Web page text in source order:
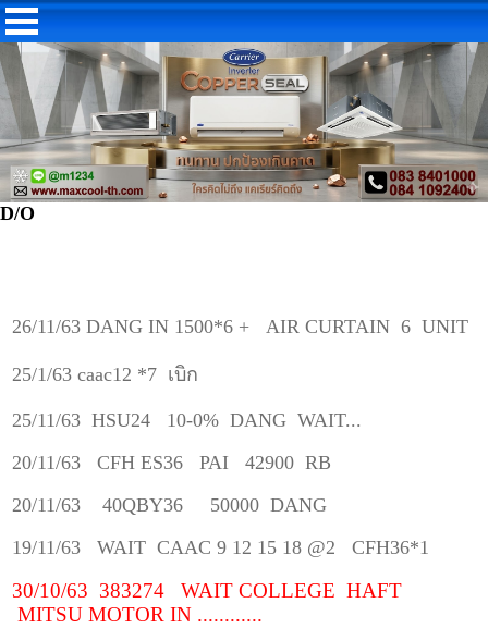
D/O
26/11/63 DANG IN 1500*6 + AIR CURTAIN 6 UNIT
25/1/63 caac12 *7 เบิก
25/11/63 HSU24 10-0% DANG WAIT...
20/11/63 CFH ES36 PAI 42900 RB
20/11/63 40QBY36 50000 DANG
19/11/63 WAIT CAAC 9 12 15 18 @2 CFH36*1
30/10/63 383274 WAIT COLLEGE HAFT
MITSU MOTOR IN ............